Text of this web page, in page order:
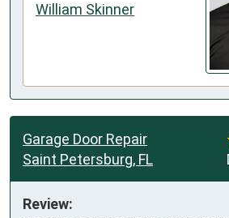
William Skinner
Garage Door Repair
Saint Petersburg, FL
Review: